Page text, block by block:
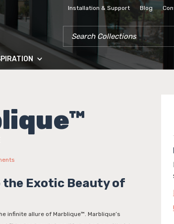
Installation & Support Blog
SEARCH COLLECTIONS
the Exotic Beauty of
infinite allure of Marblique™. Marblique’s